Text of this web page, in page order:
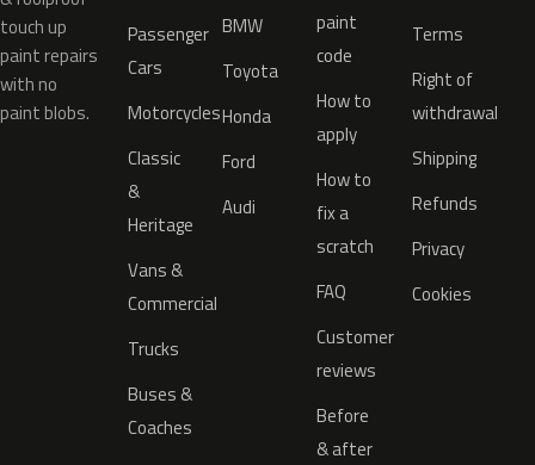
touch up
paint repairs
with no
paint blobs.
Passenger
Cars
Motorcycles
Classic
&
Heritage
Vans &
Commercial
Trucks
Buses &
Coaches
BMW
Toyota
Honda
Ford
Audi
paint
code
How to
apply
How to
fix a
scratch
FAQ
Customer
reviews
Before
& after
Terms
Right of
withdrawal
Shipping
Refunds
Privacy
Cookies